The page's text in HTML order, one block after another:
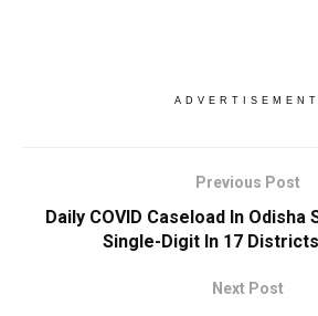
ADVERTISEMENT
Previous Post
Daily COVID Caseload In Odisha
Single-Digit In 17
Next Post